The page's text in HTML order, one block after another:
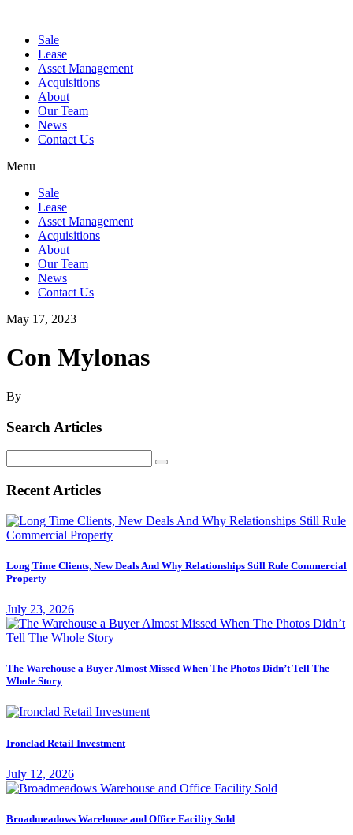
Sale
Lease
Asset Management
Acquisitions
About
Our Team
News
Contact Us
Menu
Sale
Lease
Asset Management
Acquisitions
About
Our Team
News
Contact Us
May 17, 2023
Con Mylonas
By
Search Articles
for:
Recent Articles
Long Time Clients, New Deals And Why Relationships Still Rule Commercial
Property
July 23, 2026
The Warehouse a Buyer Almost Missed When The Photos Didn’t Tell The
Whole Story
Ironclad Retail Investment
July 12, 2026
Broadmeadows Warehouse and Office Facility Sold